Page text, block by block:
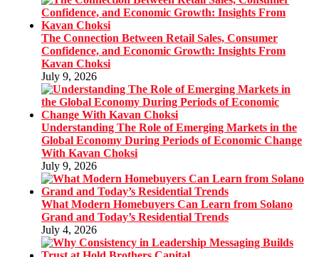
The Connection Between Retail Sales, Consumer
Confidence, and Economic Growth: Insights From
Kavan Choksi
July 9, 2026
Understanding The Role of Emerging Markets in the
Global Economy During Periods of Economic Change
With Kavan Choksi
July 9, 2026
What Modern Homebuyers Can Learn from Solano
Grand and Today’s Residential Trends
July 4, 2026